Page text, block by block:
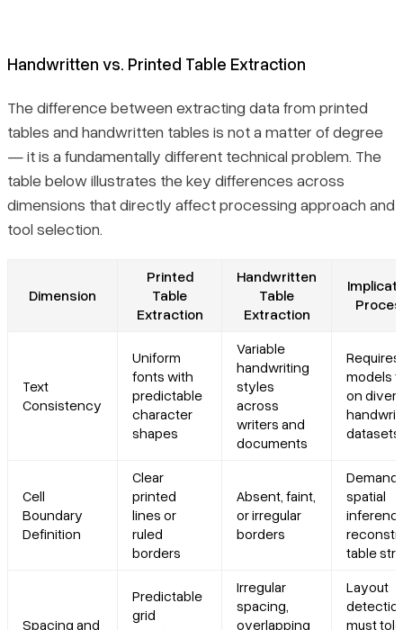
Handwritten vs. Printed Table Extraction
The difference between extracting data from printed
tables and handwritten tables is not a matter of degree
— it is a fundamentally different technical problem. The
table below illustrates the key differences across
dimensions that directly affect processing approach and
tool selection.
Dimension
Printed
Table
Extraction
Handwritten
Table
Extraction
Text
Consistency
Uniform
fonts with
predictable
character
shapes
Variable
handwriting
styles
across
writers and
documents
Requires
models
on
datasets
Cell
Boundary
Definition
Clear
printed
lines or
ruled
borders
Absent, faint,
or irregular
borders
spatial
table
Spacing and
Predictable
grid
Irregular
spacing,
overlapping
Layout
must